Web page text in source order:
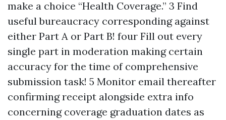
make a choice “Health Coverage.” 3 Find
useful bureaucracy corresponding against
either Part A or Part B! four Fill out every
single part in moderation making certain
accuracy for the time of comprehensive
submission task! 5 Monitor email thereafter
confirming receipt alongside extra info
concerning coverage graduation dates as